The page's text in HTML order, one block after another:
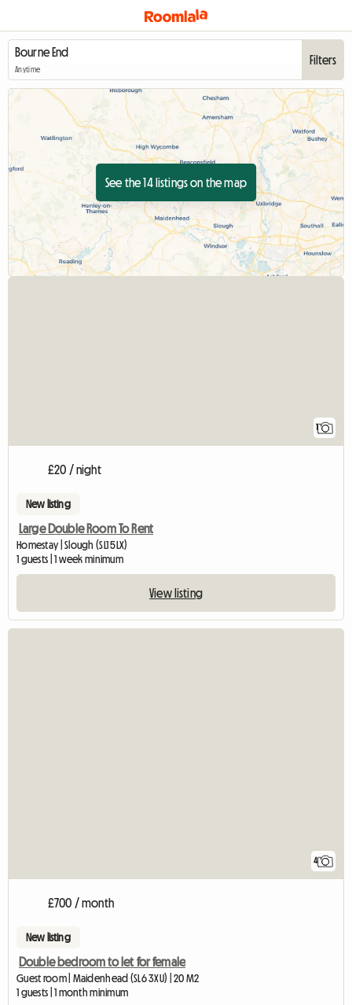
Anytime
Filters
See the 14 listings on the map
1
£20 / night
New listing
Large Double Room To Rent
Homestay | Slough (SL1 5LX)
1 guests | 1 week minimum
View listing
4
£700 / month
New listing
Double bedroom to let for female
Guest room | Maidenhead (SL6 3XU) | 20 M2
1 guests | 1 month minimum